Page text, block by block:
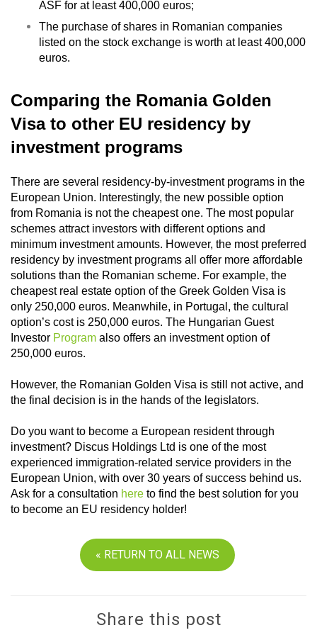
ASF for at least 400,000 euros;
The purchase of shares in Romanian companies
listed on the stock exchange is worth at least 400,000
euros.
Comparing the Romania Golden
Visa to other EU residency by
investment programs
There are several residency-by-investment programs in the
European Union. Interestingly, the new possible option
from Romania is not the cheapest one. The most popular
schemes attract investors with different options and
minimum investment amounts. However, the most preferred
residency by investment programs all offer more affordable
solutions than the Romanian scheme. For example, the
cheapest real estate option of the Greek Golden Visa is
only 250,000 euros. Meanwhile, in Portugal, the cultural
option’s cost is 250,000 euros. The Hungarian Guest
Investor Program also offers an investment option of
250,000 euros.
However, the Romanian Golden Visa is still not active, and
the final decision is in the hands of the legislators.
Do you want to become a European resident through
investment? Discus Holdings Ltd is one of the most
experienced immigration-related service providers in the
European Union, with over 30 years of success behind us.
Ask for a consultation here to find the best solution for you
to become an EU residency holder!
« RETURN TO ALL NEWS
Share this post